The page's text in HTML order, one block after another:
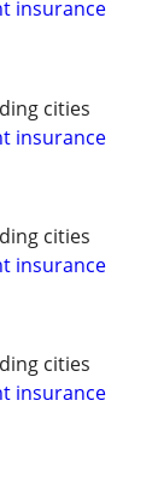
insurance
cities
insurance
cities
insurance
cities
insurance